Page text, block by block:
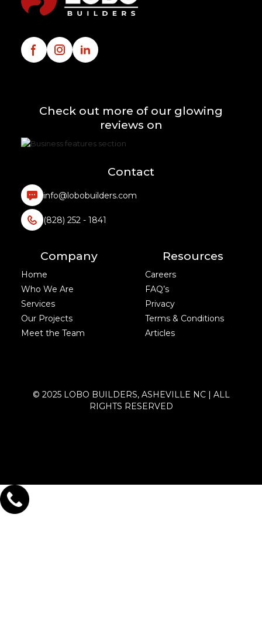
Check out more of our glowing
reviews on
Contact
info@lobobuilders.com
(828) 252 - 1841
Company
Home
Who We Are
Services
Our Projects
Meet the Team
Resources
Careers
FAQ’s
Privacy
Terms & Conditions
Articles
© 2025 LOBO BUILDERS, ASHEVILLE NC | ALL
RIGHTS RESERVED